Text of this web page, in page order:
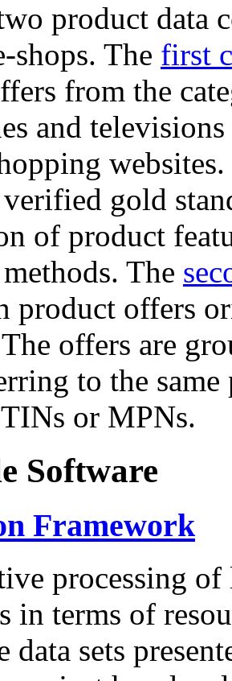
product data
shops. The first
from the
and
gold
of product
The
product offers
offers are
to the
or MPNs.
Software
Framework
processing of
in terms of
data sets